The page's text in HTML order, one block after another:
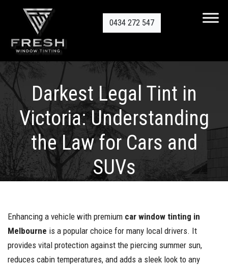
0434 272 547
Darkest Legal Tint in
Victoria: Understanding
the Law for Cars and
SUVs
Enhancing a vehicle with premium car window tinting in
Melbourne is a popular choice for many local drivers. It
provides vital protection against the piercing summer sun,
reduces cabin temperatures, and adds a sleek look to any